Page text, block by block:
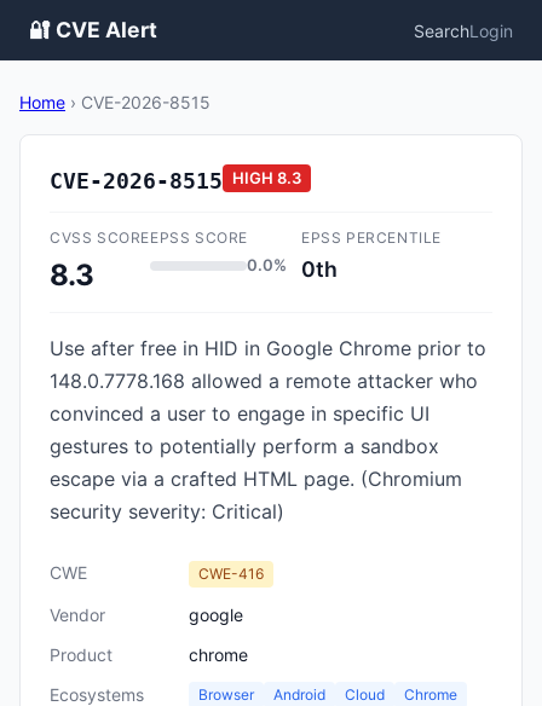
🔐 CVE Alert SearchLogin
Home › CVE-2026-8515
CVE-2026-8515 HIGH 8.3
CVSS SCORE
8.3
EPSS SCORE
0.0%
EPSS PERCENTILE
0th
Use after free in HID in Google Chrome prior to
148.0.7778.168 allowed a remote attacker who
convinced a user to engage in specific UI
gestures to potentially perform a sandbox
escape via a crafted HTML page. (Chromium
security severity: Critical)
CWE CWE-416
Vendor
google
Product
chrome
Ecosystems
Browser Android Cloud Chrome